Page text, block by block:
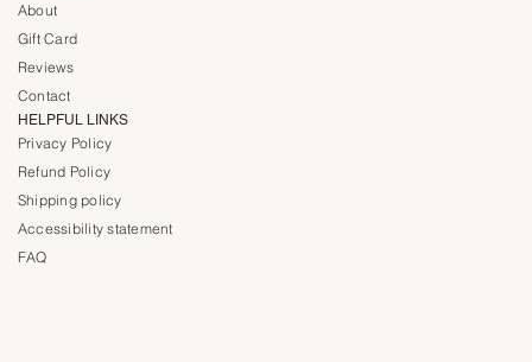
About
Gift Card
Reviews
Contact
HELPFUL LINKS
Privacy Policy
Refund Policy
Shipping policy
Accessibility statement
FAQ